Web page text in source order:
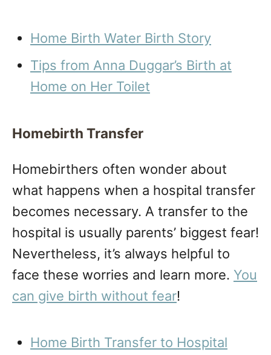
Home Birth Water Birth Story
Tips from Anna Duggar’s Birth at
Home on Her Toilet
Homebirth Transfer
Homebirthers often wonder about
what happens when a hospital transfer
becomes necessary. A transfer to the
hospital is usually parents’ biggest fear!
Nevertheless, it’s always helpful to
face these worries and learn more. You
can give birth without fear!
Home Birth Transfer to Hospital